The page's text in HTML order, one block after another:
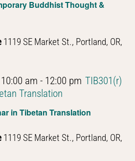
Buddhist Thought &
1119 SE Market St., Portland, OR,
in Tibetan Translation
am - 12:00 pm TIB301(r)
Translation
1119 SE Market St., Portland, OR,